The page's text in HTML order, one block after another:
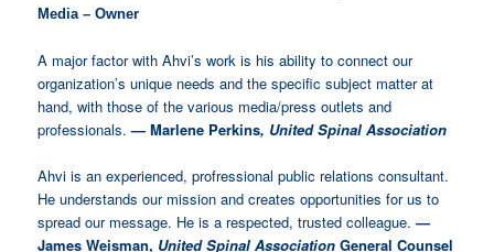
Media – Owner
A major factor with Ahvi’s work is his ability to connect our
organization’s unique needs and the specific subject matter at
hand, with those of the various media/press outlets and
professionals.— Marlene Perkins, United Spinal Association
Ahvi is an experienced, profressional public relations consultant.
He understands our mission and creates opportunities for us to
spread our message. He is a respected, trusted colleague.—
James Weisman, United Spinal AssociationGeneral Counsel